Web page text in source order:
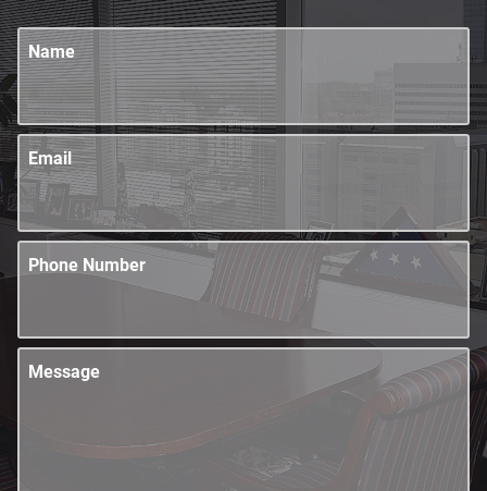
Name
Email
Phone Number
Message